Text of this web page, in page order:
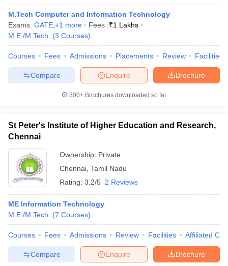
M.Tech Computer and Information Technology
Exams: GATE +1 more Fees :₹1 Lakhs
M.E /M.Tech.
(3 Courses)
Courses Fees Admissions Placements Review Facilities
Brochure
Enquire
Compare
300+ Brochures downloaded so far
St Peter's Institute of Higher Education and Research,
Chennai
Ownership: Private
Chennai Tamil Nadu
Rating: 3.2/5 2 Reviews
ME Information Technology
M.E /M.Tech.
(7 Courses)
Courses Fees Admissions Review Facilities Affiliated
Brochure
Enquire
Compare